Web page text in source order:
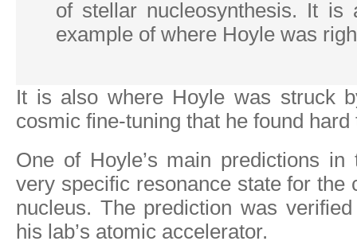
of stellar nucleosynthesis. It is
example of where Hoyle was
It is also where Hoyle was struck
cosmic fine-tuning that he found hard
One of Hoyle’s main predictions
very specific resonance state for the
nucleus. The prediction was
his lab’s atomic accelerator.